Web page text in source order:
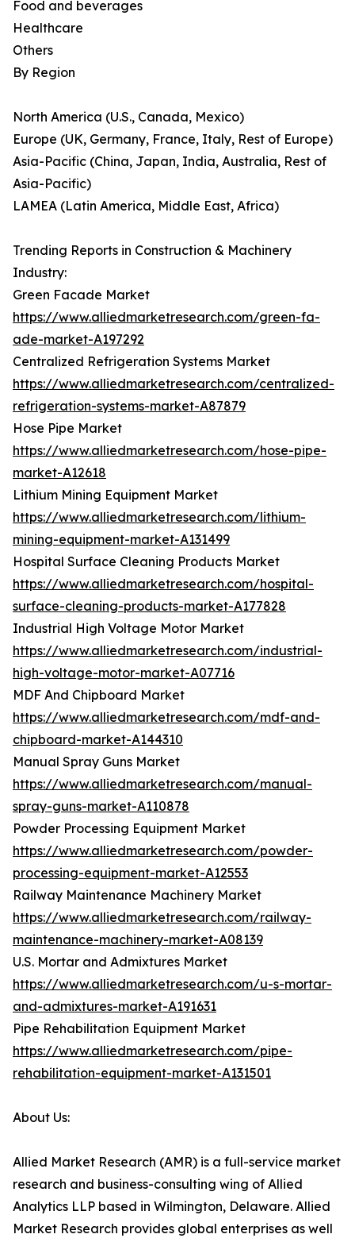
Food and beverages
Healthcare
Others
By Region
North America (U.S., Canada, Mexico)
Europe (UK, Germany, France, Italy, Rest of Europe)
Asia-Pacific (China, Japan, India, Australia, Rest of
Asia-Pacific)
LAMEA (Latin America, Middle East, Africa)
Trending Reports in Construction & Machinery
Industry:
Green Facade Market
https://www.alliedmarketresearch.com/green-fa-
ade-market-A197292
Centralized Refrigeration Systems Market
https://www.alliedmarketresearch.com/centralized-
refrigeration-systems-market-A87879
Hose Pipe Market
https://www.alliedmarketresearch.com/hose-pipe-
market-A12618
Lithium Mining Equipment Market
https://www.alliedmarketresearch.com/lithium-
mining-equipment-market-A131499
Hospital Surface Cleaning Products Market
https://www.alliedmarketresearch.com/hospital-
surface-cleaning-products-market-A177828
Industrial High Voltage Motor Market
https://www.alliedmarketresearch.com/industrial-
high-voltage-motor-market-A07716
MDF And Chipboard Market
https://www.alliedmarketresearch.com/mdf-and-
chipboard-market-A144310
Manual Spray Guns Market
https://www.alliedmarketresearch.com/manual-
spray-guns-market-A110878
Powder Processing Equipment Market
https://www.alliedmarketresearch.com/powder-
processing-equipment-market-A12553
Railway Maintenance Machinery Market
https://www.alliedmarketresearch.com/railway-
maintenance-machinery-market-A08139
U.S. Mortar and Admixtures Market
https://www.alliedmarketresearch.com/u-s-mortar-
and-admixtures-market-A191631
Pipe Rehabilitation Equipment Market
https://www.alliedmarketresearch.com/pipe-
rehabilitation-equipment-market-A131501
About Us:
Allied Market Research (AMR) is a full-service market
research and business-consulting wing of Allied
Analytics LLP based in Wilmington, Delaware. Allied
Market Research provides global enterprises as well